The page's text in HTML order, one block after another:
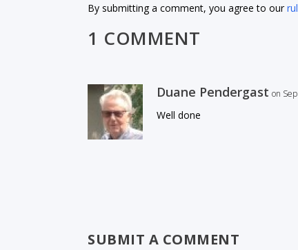
By submitting a comment, you agree to our
1 COMMENT
Duane Pendergast on
Well done
SUBMIT A COMMENT